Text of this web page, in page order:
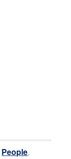
People,